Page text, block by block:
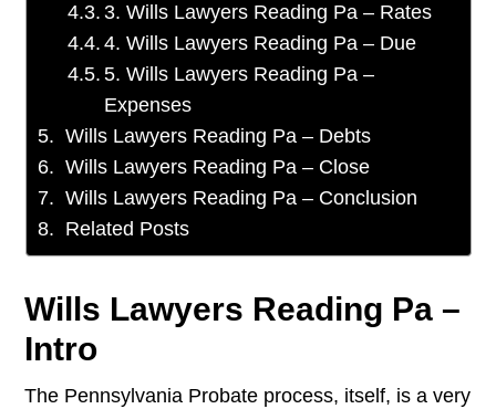
3. Wills Lawyers Reading Pa – Rates
4. Wills Lawyers Reading Pa – Due
5. Wills Lawyers Reading Pa –
Expenses
Wills Lawyers Reading Pa – Debts
Wills Lawyers Reading Pa – Close
Wills Lawyers Reading Pa – Conclusion
Related Posts
Wills Lawyers Reading Pa –
Intro
The Pennsylvania Probate process, itself, is a very